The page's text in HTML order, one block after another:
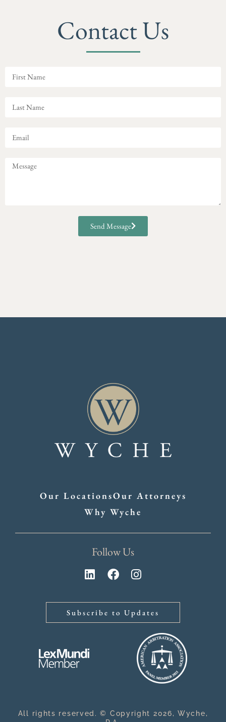
Contact Us
Send Message
Our LocationsOur Attorneys
Why Wyche
Follow Us
Subscribe to Updates
All rights reserved. © Copyright 2026, Wyche,